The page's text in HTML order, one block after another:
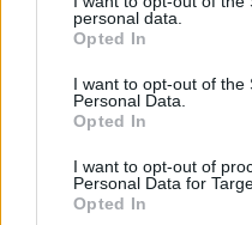
personal data.
Opted In
I want to opt-out of the
Personal Data.
Opted In
I want to opt-out of
Personal Data for
Opted In
flourished.
At about the same time,
legendary fetish club
events”, and London